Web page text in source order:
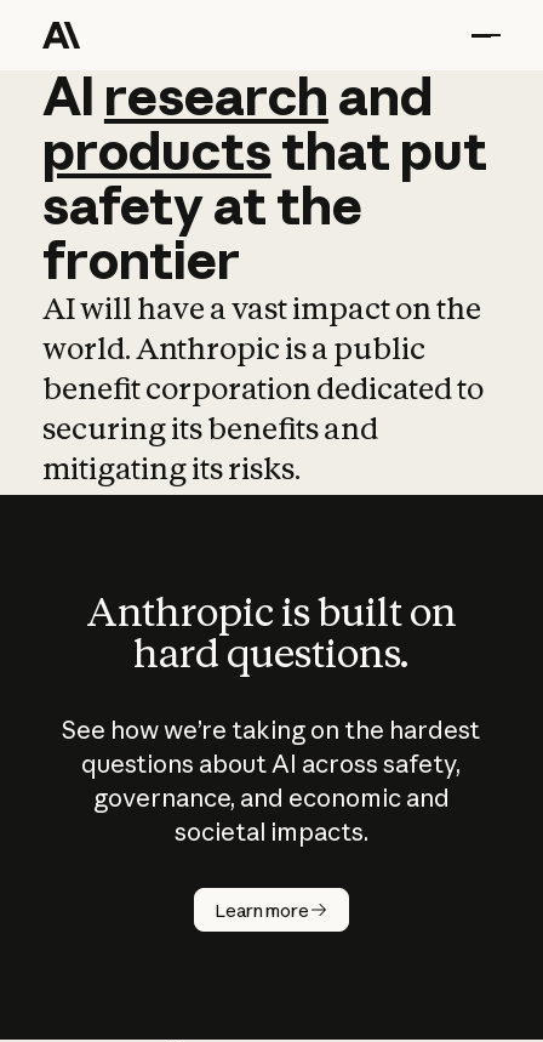
AI research and
AI research and
productsthat put
safetyatthe
frontier
AI will have a vast impact on the
world. Anthropic is a public
benefit corporation dedicated to
securing its benefits and
mitigating its risks.
Anthropic is built on
hard questions.
See how we’re taking on the hardest
questions about AI across safety,
governance, and economic and
societal impacts.
Learn more
How does
AI work?